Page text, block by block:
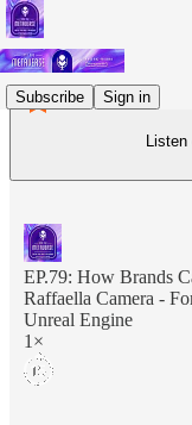
Subscribe Sign in
EP.79: How Brands
Raffaella Camera -
Unreal Engine
1×